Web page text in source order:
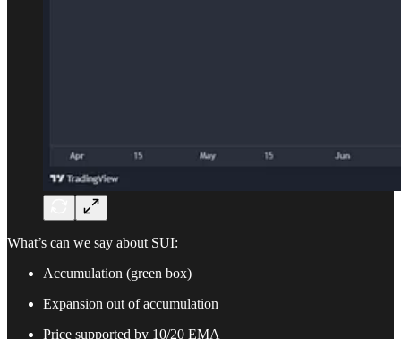
What’s can we say about SUI:
Accumulation (green box)
Expansion out of accumulation
Price supported by 10/20 EMA